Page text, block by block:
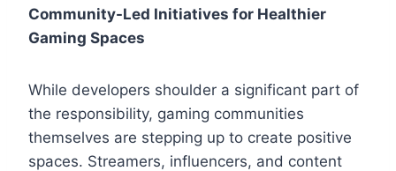
Community-Led Initiatives for Healthier
Gaming Spaces
While developers shoulder a significant part of
the responsibility, gaming communities
themselves are stepping up to create positive
spaces. Streamers, influencers, and content